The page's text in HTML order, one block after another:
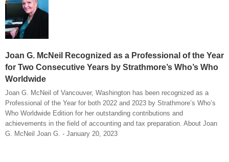
Joan G. McNeil Recognized as a Professional of the Year
for Two Consecutive Years by Strathmore’s Who’s Who
Worldwide
Joan G. McNeil of Vancouver, Washington has been recognized as a
Professional of the Year for both 2022 and 2023 by Strathmore’s Who’s
Who Worldwide Edition for her outstanding contributions and
achievements in the field of accounting and tax preparation. About Joan
G. McNeil Joan G. - January 20, 2023